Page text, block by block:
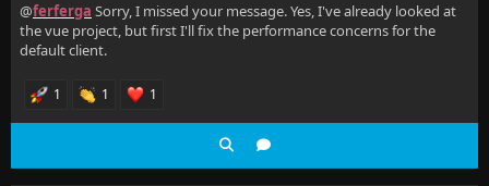
@ferferga Sorry, I missed your message. Yes, I've already looked at
the vue project, but first I'll fix the performance concerns for the
default client.
1 1 1